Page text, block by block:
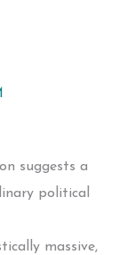
suggests a
political
massive,